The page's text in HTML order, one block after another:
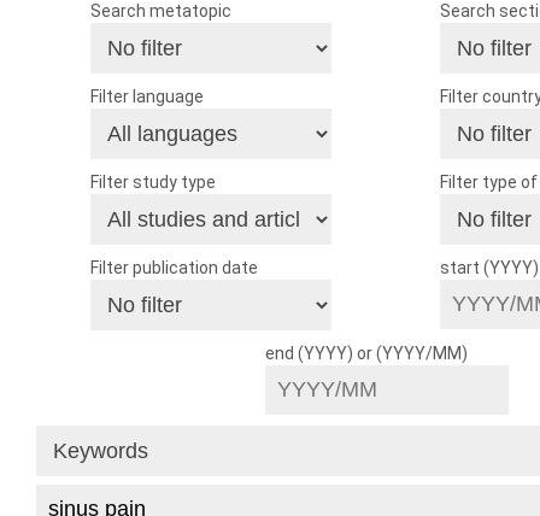
Search metatopic Search
Filter language Filter
Filter study type Filter type
Filter publication date start
end (YYYY) or (YYYY/MM)